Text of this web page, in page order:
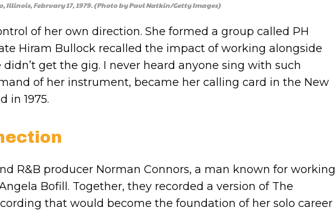
February 17, 1979. (Photo by Paul Natkin/Getty Images)
of her own direction. She formed a group called PH
Hiram Bullock recalled the impact of working alongside
get the gig. I never heard anyone sing with such
of her instrument, became her calling card in the New
in 1975.
R&B producer Norman Connors, a man known for working
Bofill. Together, they recorded a version of The
that would become the foundation of her solo career